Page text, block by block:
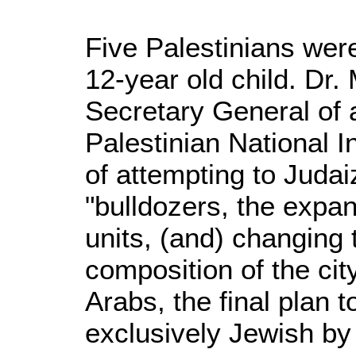
Five Palestinians
12-year old child. Dr.
Secretary General of
Palestinian National
of attempting to
"bulldozers, the
units, (and) changing
composition of the
Arabs, the final plan
exclusively Jewish